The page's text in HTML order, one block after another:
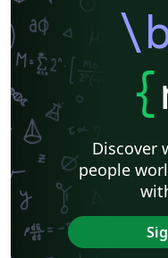
{
Discover
people